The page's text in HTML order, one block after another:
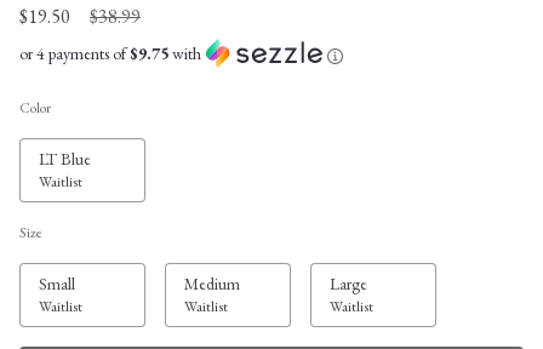
Sale Price:
$19.50 Original Price:
$38.99
or 4 payments of $9.75with
Color
LT Blue
Waitlist
Size
Small
Waitlist
Medium
Waitlist
Large
Waitlist